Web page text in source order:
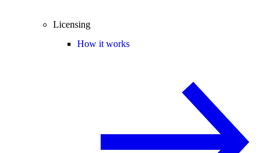
Licensing
How it works